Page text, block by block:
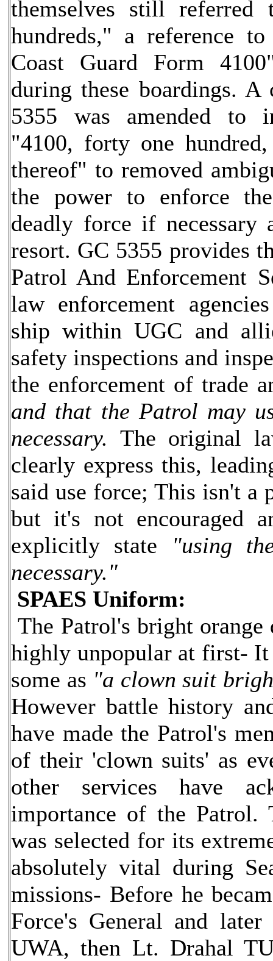
themselves still
hundreds," a reference
Coast Guard Form
during these boardings. A
5355 was amended to
"4100, forty one
thereof" to removed
the power to enforce
deadly force if necessary
resort. GC 5355 provides
Patrol And Enforcement
law enforcement
ship within UGC and
safety inspections and
the enforcement of trade
and that the Patrol may
necessary. The original
clearly express this,
said use force; This isn't a
but it's not encouraged
explicitly state "using
necessary."
SPAES Uniform:
The Patrol's bright
highly unpopular at first- It
some as "a clown suit
However battle history
have made the Patrol's
of their 'clown suits' as
other services have
importance of the Patrol.
was selected for its
absolutely vital during
missions- Before he
Force's General and
UWA, then Lt. Drahal